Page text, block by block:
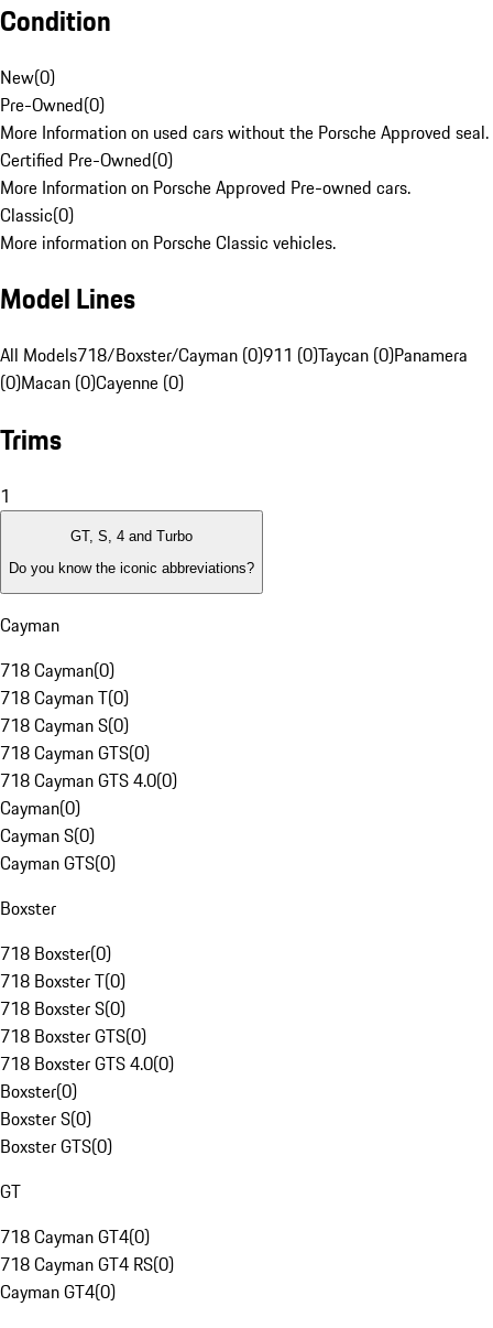
Condition
New(0)
Pre-Owned(0)
More Information on used cars without the Porsche Approved seal.
Certified Pre-Owned(0)
More Information on Porsche Approved Pre-owned cars.
Classic(0)
More information on Porsche Classic vehicles.
Model Lines
All Models718/Boxster/Cayman (0)911 (0)Taycan (0)Panamera
(0)Macan (0)Cayenne (0)
Trims
1
GT, S, 4 and Turbo
Do you know the iconic abbreviations?
Cayman
718 Cayman(0)
718 Cayman T(0)
718 Cayman S(0)
718 Cayman GTS(0)
718 Cayman GTS 4.0(0)
Cayman(0)
Cayman S(0)
Cayman GTS(0)
Boxster
718 Boxster(0)
718 Boxster T(0)
718 Boxster S(0)
718 Boxster GTS(0)
718 Boxster GTS 4.0(0)
Boxster(0)
Boxster S(0)
Boxster GTS(0)
GT
718 Cayman GT4(0)
718 Cayman GT4 RS(0)
Cayman GT4(0)